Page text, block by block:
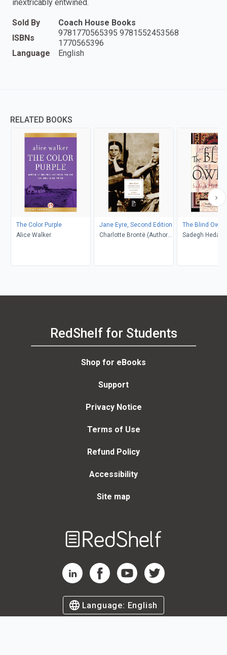
inextricably entwined.
Sold By
Coach House Books
ISBNs
9781770565395 9781552453568
1770565396
Language
English
RELATED BOOKS
The Color Purple
Alice Walker
Jane Eyre, Second Edition
Charlotte Brontë (Author);
The Blind Owl
Sadegh
RedShelf for Students
Shop for eBooks
Support
Privacy Notice
Terms of Use
Refund Policy
Accessibility
Site map
RedShelf LinkedIn Page
RedShelf Facebook Page
RedShelf YouTube Page
RedShelf Twitter Page
Language: English